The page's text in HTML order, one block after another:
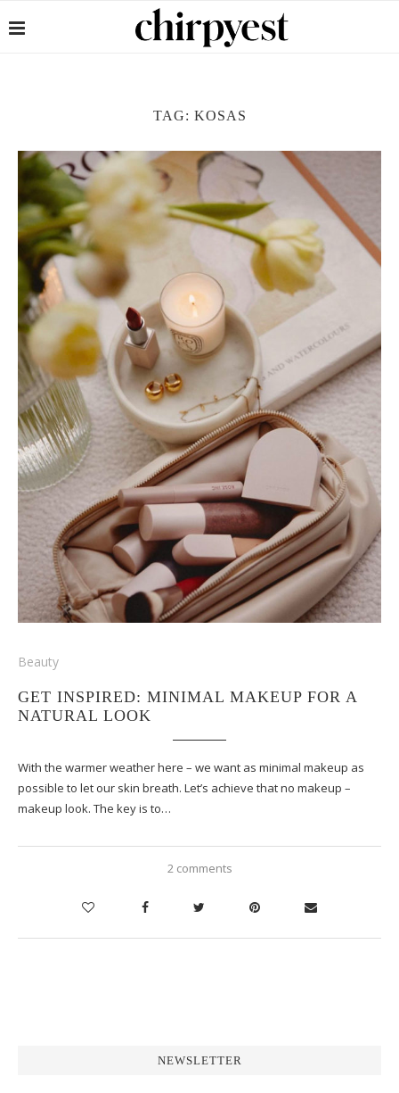
TAG: KOSAS
Beauty
GET INSPIRED: MINIMAL MAKEUP FOR A
NATURAL LOOK
With the warmer weather here – we want as minimal makeup as
possible to let our skin breath. Let’s achieve that no makeup –
makeup look. The key is to…
2 comments
NEWSLETTER